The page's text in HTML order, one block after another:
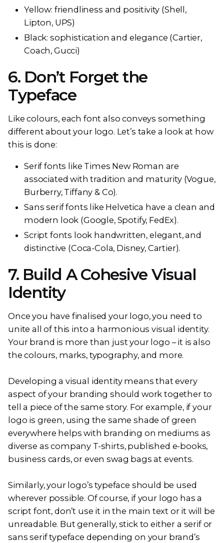
Yellow: friendliness and positivity (Shell,
Lipton, UPS)
Black: sophistication and elegance (Cartier,
Coach, Gucci)
6. Don’t Forget the
Typeface
Like colours, each font also conveys something
different about your logo. Let’s take a look at how
this is done:
Serif fonts like Times New Roman are
associated with tradition and maturity (Vogue,
Burberry, Tiffany & Co).
Sans serif fonts like Helvetica have a clean and
modern look (Google, Spotify, FedEx).
Script fonts look handwritten, elegant, and
distinctive (Coca-Cola, Disney, Cartier).
7. Build A Cohesive Visual
Identity
Once you have finalised your logo, you need to
unite all of this into a harmonious visual identity.
Your brand is more than just your logo – it is also
the colours, marks, typography, and more.
Developing a visual identity means that every
aspect of your branding should work together to
tell a piece of the same story. For example, if your
logo is green, using the same shade of green
everywhere helps with branding on mediums as
diverse as company T-shirts, published e-books,
business cards, or even swag bags at events.
Similarly, your logo’s typeface should be used
wherever possible. Of course, if your logo has a
script font, don’t use it in the main text or it will be
unreadable. But generally, stick to either a serif or
sans serif typeface depending on your brand’s